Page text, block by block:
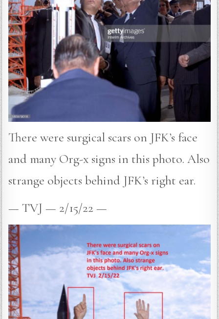
There were surgical scars on JFK’s face
and many Org-x signs in this photo. Also
strange objects behind JFK’s right ear.
— TVJ — 2/15/22 —